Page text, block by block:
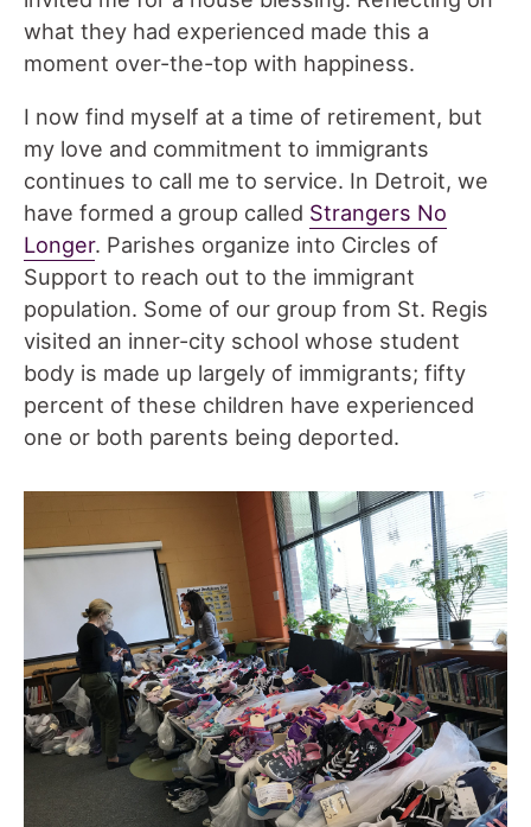
what they had experienced made this a
moment over-the-top with happiness.
I now find myself at a time of retirement, but
my love and commitment to immigrants
continues to call me to service. In Detroit, we
have formed a group called Strangers No
Longer. Parishes organize into Circles of
Support to reach out to the immigrant
population. Some of our group from St. Regis
visited an inner-city school whose student
body is made up largely of immigrants; fifty
percent of these children have experienced
one or both parents being deported.